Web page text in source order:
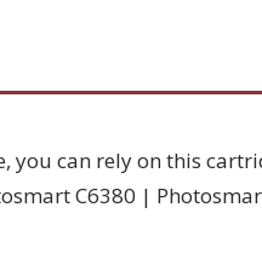
can rely on this
C6380 |